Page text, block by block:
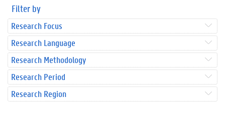
Filter by
Research Focus
Research Language
Research Methodology
Research Period
Research Region